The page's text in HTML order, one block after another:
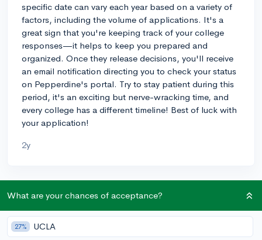
specific date can vary each year based on a variety of
factors, including the volume of applications. It's a
great sign that you're keeping track of your college
responses—it helps to keep you prepared and
organized. Once they release decisions, you'll receive
an email notification directing you to check your status
on Pepperdine's portal. Try to stay patient during this
period, it's an exciting but nerve-wracking time, and
every college has a different timeline! Best of luck with
your application!
2y
About CollegeVine’s Expert FAQ
perspectives on commonly asked admissions
questions. Every answer is refined and validated by our
What are your chances of acceptance?
27% UCLA